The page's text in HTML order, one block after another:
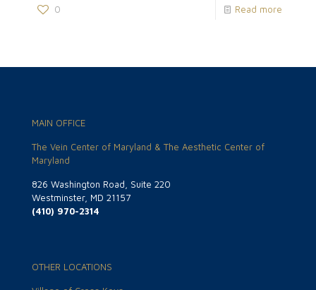
0 Read more
MAIN OFFICE
The Vein Center of Maryland & The Aesthetic Center of
Maryland
826 Washington Road, Suite 220
Westminster, MD 21157
(410) 970-2314
OTHER LOCATIONS